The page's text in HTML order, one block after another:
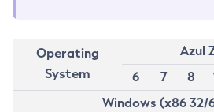
Operating
System
Azul
6
7 8
Windows (x86